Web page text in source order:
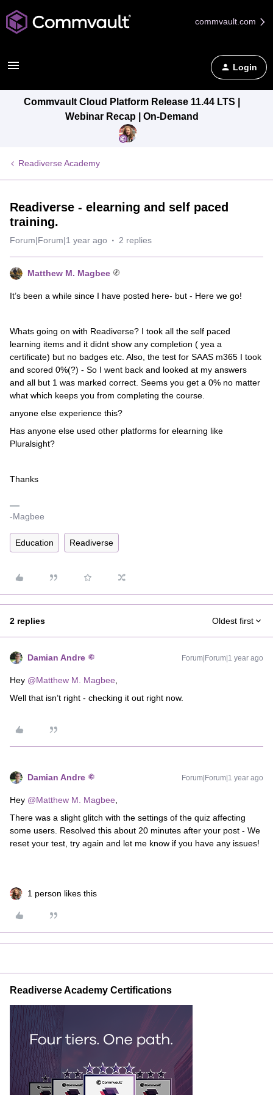
commvault.com
Login
Commvault Cloud Platform Release 11.44 LTS |
Webinar Recap | On-Demand
Readiverse Academy
Readiverse - elearning and self paced
training.
Forum|Forum|1 year ago 2 replies
Matthew M. Magbee
It’s been a while since I have posted here- but - Here we go!
Whats going on with Readiverse? I took all the self paced
learning items and it didnt show any completion ( yea a
certificate) but no badges etc. Also, the test for SAAS m365 I took
and scored 0%(?) - So I went back and looked at my answers
and all but 1 was marked correct. Seems you get a 0% no matter
what which keeps you from completing the course.
anyone else experience this?
Has anyone else used other platforms for elearning like
Pluralsight?
Thanks
-Magbee
Education Readiverse
2 replies Oldest first
Damian Andre Forum|Forum|1 year ago
Hey ​ @Matthew M. Magbee
Well that isn’t right - checking it out right now.
Damian Andre Forum|Forum|1 year ago
Hey ​ @Matthew M. Magbee
There was a slight glitch with the settings of the quiz affecting
some users. Resolved this about 20 minutes after your post - We
reset your test, try again and let me know if you have any issues!
1 person likes this
Readiverse Academy Certifications